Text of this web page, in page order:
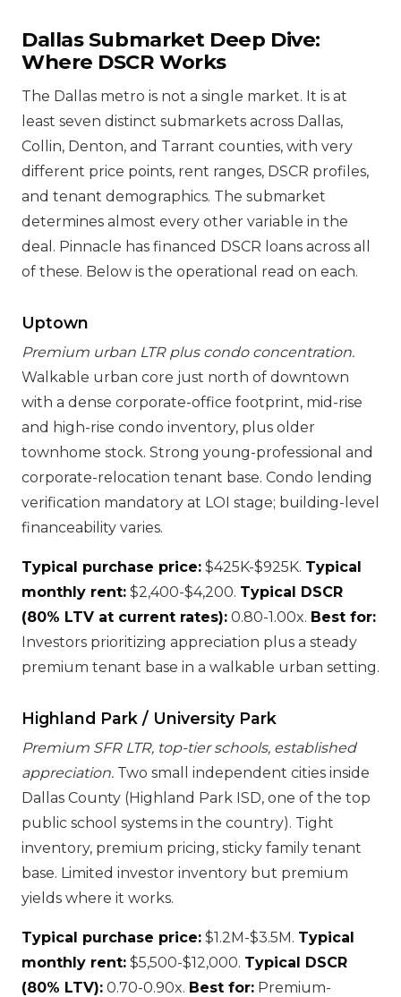
Dallas Submarket Deep Dive:
Where DSCR Works
The Dallas metro is not a single market. It is at
least seven distinct submarkets across Dallas,
Collin, Denton, and Tarrant counties, with very
different price points, rent ranges, DSCR profiles,
and tenant demographics. The submarket
determines almost every other variable in the
deal. Pinnacle has financed DSCR loans across all
of these. Below is the operational read on each.
Uptown
Premium urban LTR plus condo concentration.
Walkable urban core just north of downtown
with a dense corporate-office footprint, mid-rise
and high-rise condo inventory, plus older
townhome stock. Strong young-professional and
corporate-relocation tenant base. Condo lending
verification mandatory at LOI stage; building-level
financeability varies.
Typical purchase price: $425K-$925K. Typical
monthly rent: $2,400-$4,200. Typical DSCR
(80% LTV at current rates): 0.80-1.00x. Best for:
Investors prioritizing appreciation plus a steady
premium tenant base in a walkable urban setting.
Highland Park / University Park
Premium SFR LTR, top-tier schools, established
appreciation. Two small independent cities inside
Dallas County (Highland Park ISD, one of the top
public school systems in the country). Tight
inventory, premium pricing, sticky family tenant
base. Limited investor inventory but premium
yields where it works.
Typical purchase price: $1.2M-$3.5M. Typical
monthly rent: $5,500-$12,000. Typical DSCR
(80% LTV): 0.70-0.90x. Best for: Premium-